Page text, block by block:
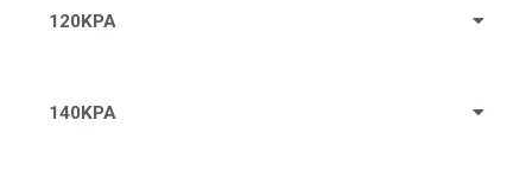
120KPA
140KPA